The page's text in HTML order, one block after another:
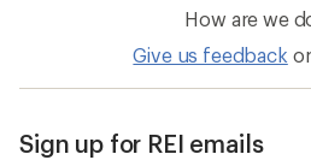
How are we
Give us feedback
Sign up for REI emails